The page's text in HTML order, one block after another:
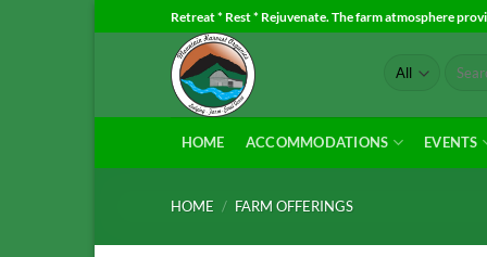
to
Retreat * Rest * Rejuvenate. The farm atmosphere
Search
HOME ACCOMMODATIONS EVENTS
HOME / FARM OFFERINGS